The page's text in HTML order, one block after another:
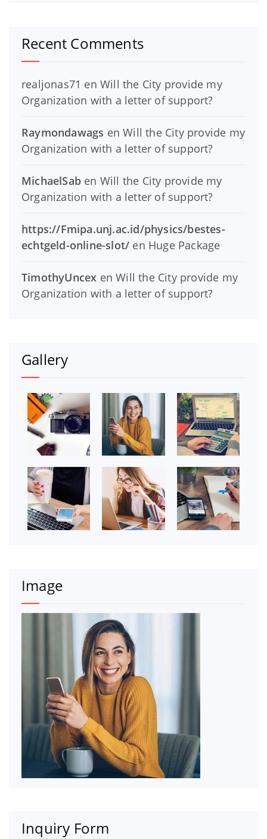
Recent Comments
realjonas71 enWill the City provide my
Organization with a letter of support?
Raymondawags enWill the City provide my
Organization with a letter of support?
MichaelSab en Will the City provide my
Organization with a letter of support?
https://Fmipa.unj.ac.id/physics/bestes-
echtgeld-online-slot/ en Huge Package
TimothyUncex enWill the City provide my
Organization with a letter of support?
Gallery
Image
Inquiry Form